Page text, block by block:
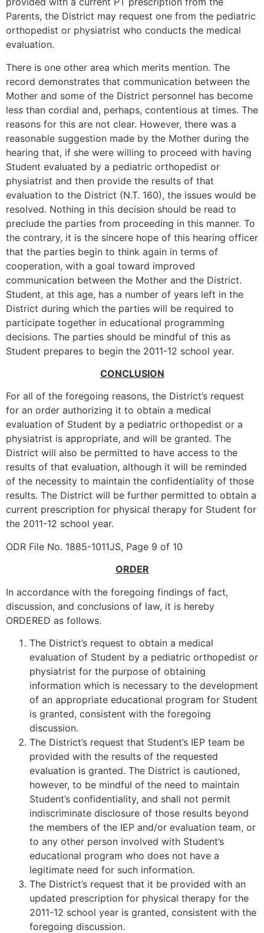
Parents, the District may request one from the pediatric
orthopedist or physiatrist who conducts the medical
evaluation.
There is one other area which merits mention. The
record demonstrates that communication between the
Mother and some of the District personnel has become
less than cordial and, perhaps, contentious at times. The
reasons for this are not clear. However, there was a
reasonable suggestion made by the Mother during the
hearing that, if she were willing to proceed with having
Student evaluated by a pediatric orthopedist or
physiatrist and then provide the results of that
evaluation to the District (N.T. 160), the issues would be
resolved. Nothing in this decision should be read to
preclude the parties from proceeding in this manner. To
the contrary, it is the sincere hope of this hearing officer
that the parties begin to think again in terms of
cooperation, with a goal toward improved
communication between the Mother and the District.
Student, at this age, has a number of years left in the
District during which the parties will be required to
participate together in educational programming
decisions. The parties should be mindful of this as
Student prepares to begin the 2011-12 school year.
CONCLUSION
For all of the foregoing reasons, the District’s request
for an order authorizing it to obtain a medical
evaluation of Student by a pediatric orthopedist or a
physiatrist is appropriate, and will be granted. The
District will also be permitted to have access to the
results of that evaluation, although it will be reminded
of the necessity to maintain the confidentiality of those
results. The District will be further permitted to obtain a
current prescription for physical therapy for Student for
the 2011-12 school year.
ODR File No. 1885-1011JS, Page 9 of 10
ORDER
In accordance with the foregoing findings of fact,
discussion, and conclusions of law, it is hereby
ORDERED as follows.
The District’s request to obtain a medical
evaluation of Student by a pediatric orthopedist or
physiatrist for the purpose of obtaining
information which is necessary to the development
of an appropriate educational program for Student
is granted, consistent with the foregoing
discussion.
The District’s request that Student’s IEP team be
provided with the results of the requested
evaluation is granted. The District is cautioned,
however, to be mindful of the need to maintain
Student’s confidentiality, and shall not permit
indiscriminate disclosure of those results beyond
the members of the IEP and/or evaluation team, or
to any other person involved with Student’s
educational program who does not have a
legitimate need for such information.
The District’s request that it be provided with an
updated prescription for physical therapy for the
2011-12 school year is granted, consistent with the
foregoing discussion.